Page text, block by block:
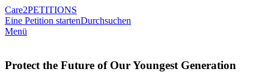
Care2PETITIONS
Eine Petition startenDurchsuchen
Menü
Protect the Future of Our Youngest Generation